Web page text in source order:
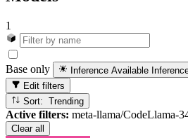
1
Base only Inference Available
Edit filters
Sort: Trending
Active filters: meta-llama/CodeLlama-
Clear all